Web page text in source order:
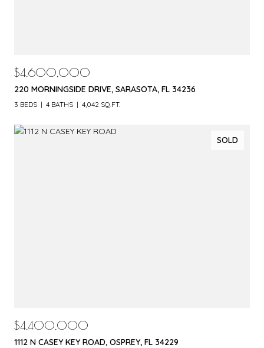
$4,600,000
220 MORNINGSIDE DRIVE, SARASOTA, FL 34236
3 BEDS 4 BATHS 4,042 SQ.FT.
SOLD
$4,400,000
1112 N CASEY KEY ROAD, OSPREY, FL 34229